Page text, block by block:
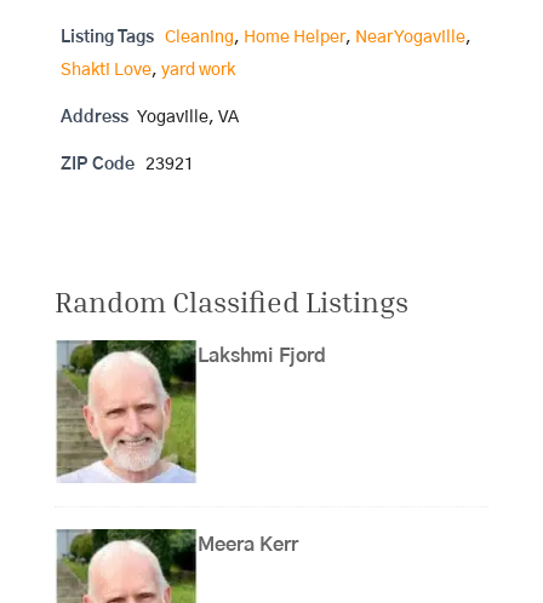
Listing Tags Cleaning, Home Helper, Near Yogaville,
Shakti Love, yard work
Address Yogaville, VA
ZIP Code 23921
Random Classified Listings
Lakshmi Fjord
Meera Kerr